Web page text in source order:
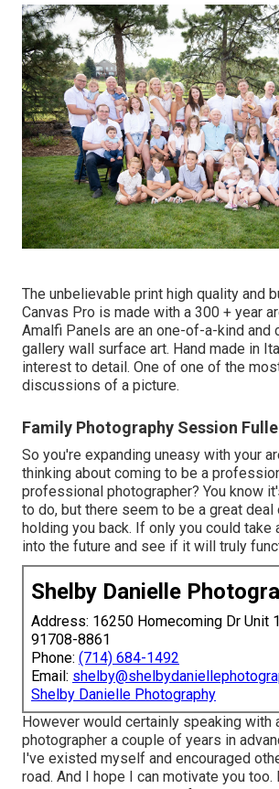
The unbelievable print high quality and
Canvas Pro is made with a 300 + year
Amalfi Panels are an one-of-a-kind and
gallery wall surface art. Hand made in
interest to detail. One of one of the
discussions of a picture.
Family Photography Session
So you're expanding uneasy with your
thinking about coming to be a
professional photographer? You know
to do, but there seem to be a great
holding you back. If only you could take
into the future and see if it will truly
Shelby Danielle
Address: 16250 Homecoming Dr Unit
91708-8861
Phone: (714) 684-1492
Email:
Shelby Danielle Photography
However would certainly speaking with
photographer a couple of years in
I've existed myself and encouraged
road. And I hope I can motivate you too.